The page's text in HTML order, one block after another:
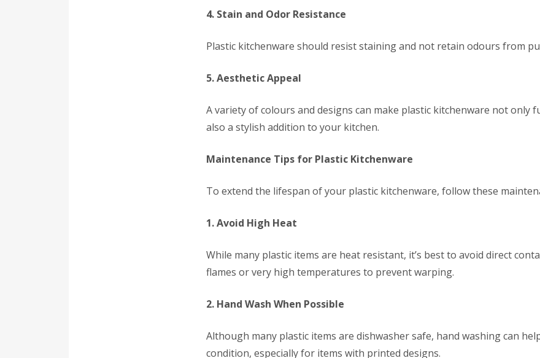
4. Stain and Odor Resistance
Plastic kitchenware should resist staining and not retain odours from
5. Aesthetic Appeal
A variety of colours and designs can make plastic kitchenware not only
also a stylish addition to your kitchen.
Maintenance Tips for Plastic Kitchenware
To extend the lifespan of your plastic kitchenware, follow these
1. Avoid High Heat
While many plastic items are heat resistant, it’s best to avoid direct
flames or very high temperatures to prevent warping.
2. Hand Wash When Possible
Although many plastic items are dishwasher safe, hand washing can
condition, especially for items with printed designs.